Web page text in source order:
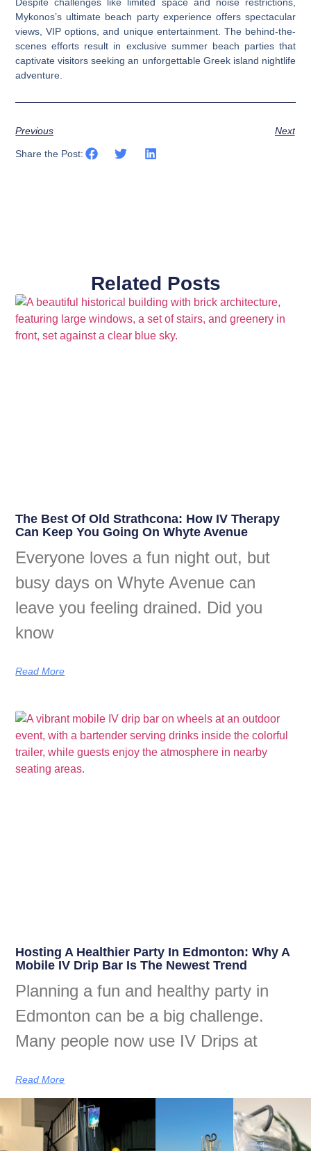
Mykonos’s ultimate beach party experience offers spectacular
views, VIP options, and unique entertainment. The behind-the-
scenes efforts result in exclusive summer beach parties that
captivate visitors seeking an unforgettable Greek island nightlife
adventure.
Previous Next
Share the Post:
Related Posts
The Best Of Old Strathcona: How IV Therapy
Can Keep You Going On Whyte Avenue
Everyone loves a fun night out, but
busy days on Whyte Avenue can
leave you feeling drained. Did you
know
Read More
Hosting A Healthier Party In Edmonton: Why A
Mobile IV Drip Bar Is The Newest Trend
Planning a fun and healthy party in
Edmonton can be a big challenge.
Many people now use IV Drips at
Read More